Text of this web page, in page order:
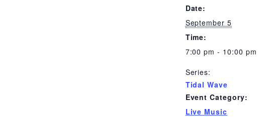
Date:
September 5
Time:
7:00 pm - 10:00 pm
Series:
Tidal Wave
Event Category:
Live Music